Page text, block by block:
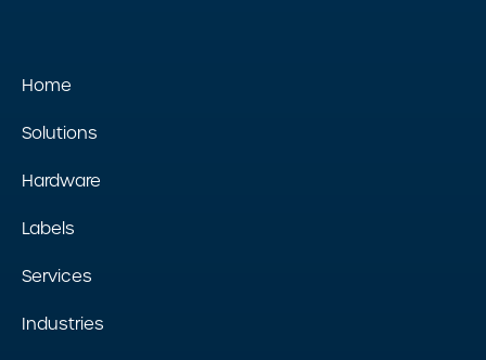
Home
Solutions
Hardware
Labels
Services
Industries